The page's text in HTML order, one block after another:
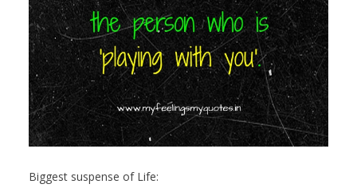
Biggest suspense of Life: